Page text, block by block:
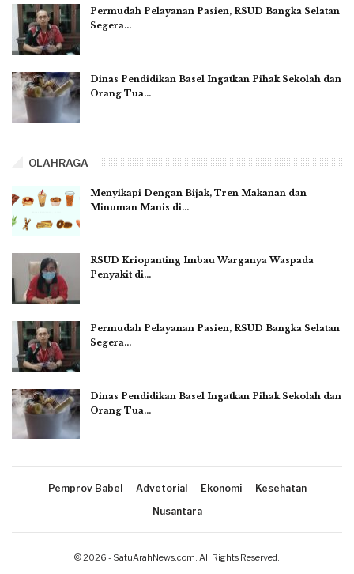
Permudah Pelayanan Pasien, RSUD Bangka Selatan
Segera…
Dinas Pendidikan Basel Ingatkan Pihak Sekolah dan
Orang Tua…
OLAHRAGA
Menyikapi Dengan Bijak, Tren Makanan dan
Minuman Manis di…
RSUD Kriopanting Imbau Warganya Waspada
Penyakit di…
Permudah Pelayanan Pasien, RSUD Bangka Selatan
Segera…
Dinas Pendidikan Basel Ingatkan Pihak Sekolah dan
Orang Tua…
Pemprov Babel Advetorial Ekonomi
Kesehatan
Nusantara
© 2026 - SatuArahNews.com. All Rights Reserved.